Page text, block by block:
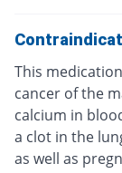
This
cancer of the
calcium in
a clot in the
as well as